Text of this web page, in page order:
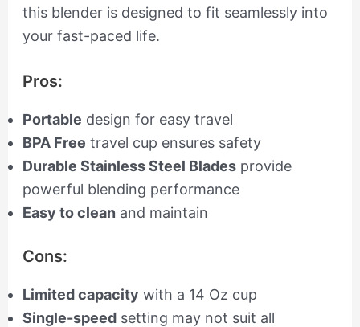
this blender is designed to fit seamlessly into
your fast-paced life.
Pros:
Portable design for easy travel
BPA Free travel cup ensures safety
Durable Stainless Steel Bladesprovide
powerful blending performance
Easy to clean and maintain
Cons:
Limited capacity with a 14 Oz cup
Single-speedsetting may not suit all